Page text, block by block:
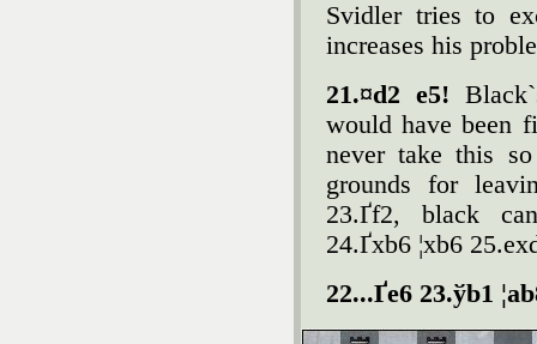
Svidler tries to
increases his
21.¤d2 e5!
would have been
never take this
grounds for
23.Ґf2, black
24.Ґxb6 ¦xb6
22...Ґe6 23.ўb1